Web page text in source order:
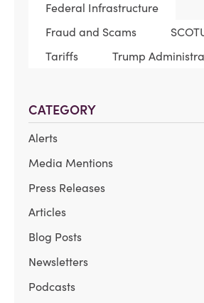
Federal Infrastructure
Fraud and Scams
Tariffs
Trump
CATEGORY
Alerts
Media Mentions
Press Releases
Articles
Blog Posts
Newsletters
Podcasts